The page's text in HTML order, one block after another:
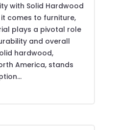
with Solid Hardwood
comes to furniture,
plays a pivotal role
and overall
hardwood,
America, stands